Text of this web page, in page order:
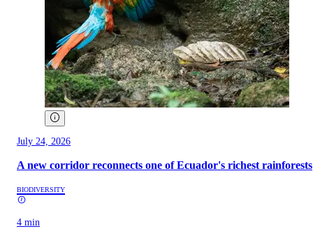
July 24, 2026
A new corridor reconnects one of Ecuador's richest rainforests
BIODIVERSITY
4 min